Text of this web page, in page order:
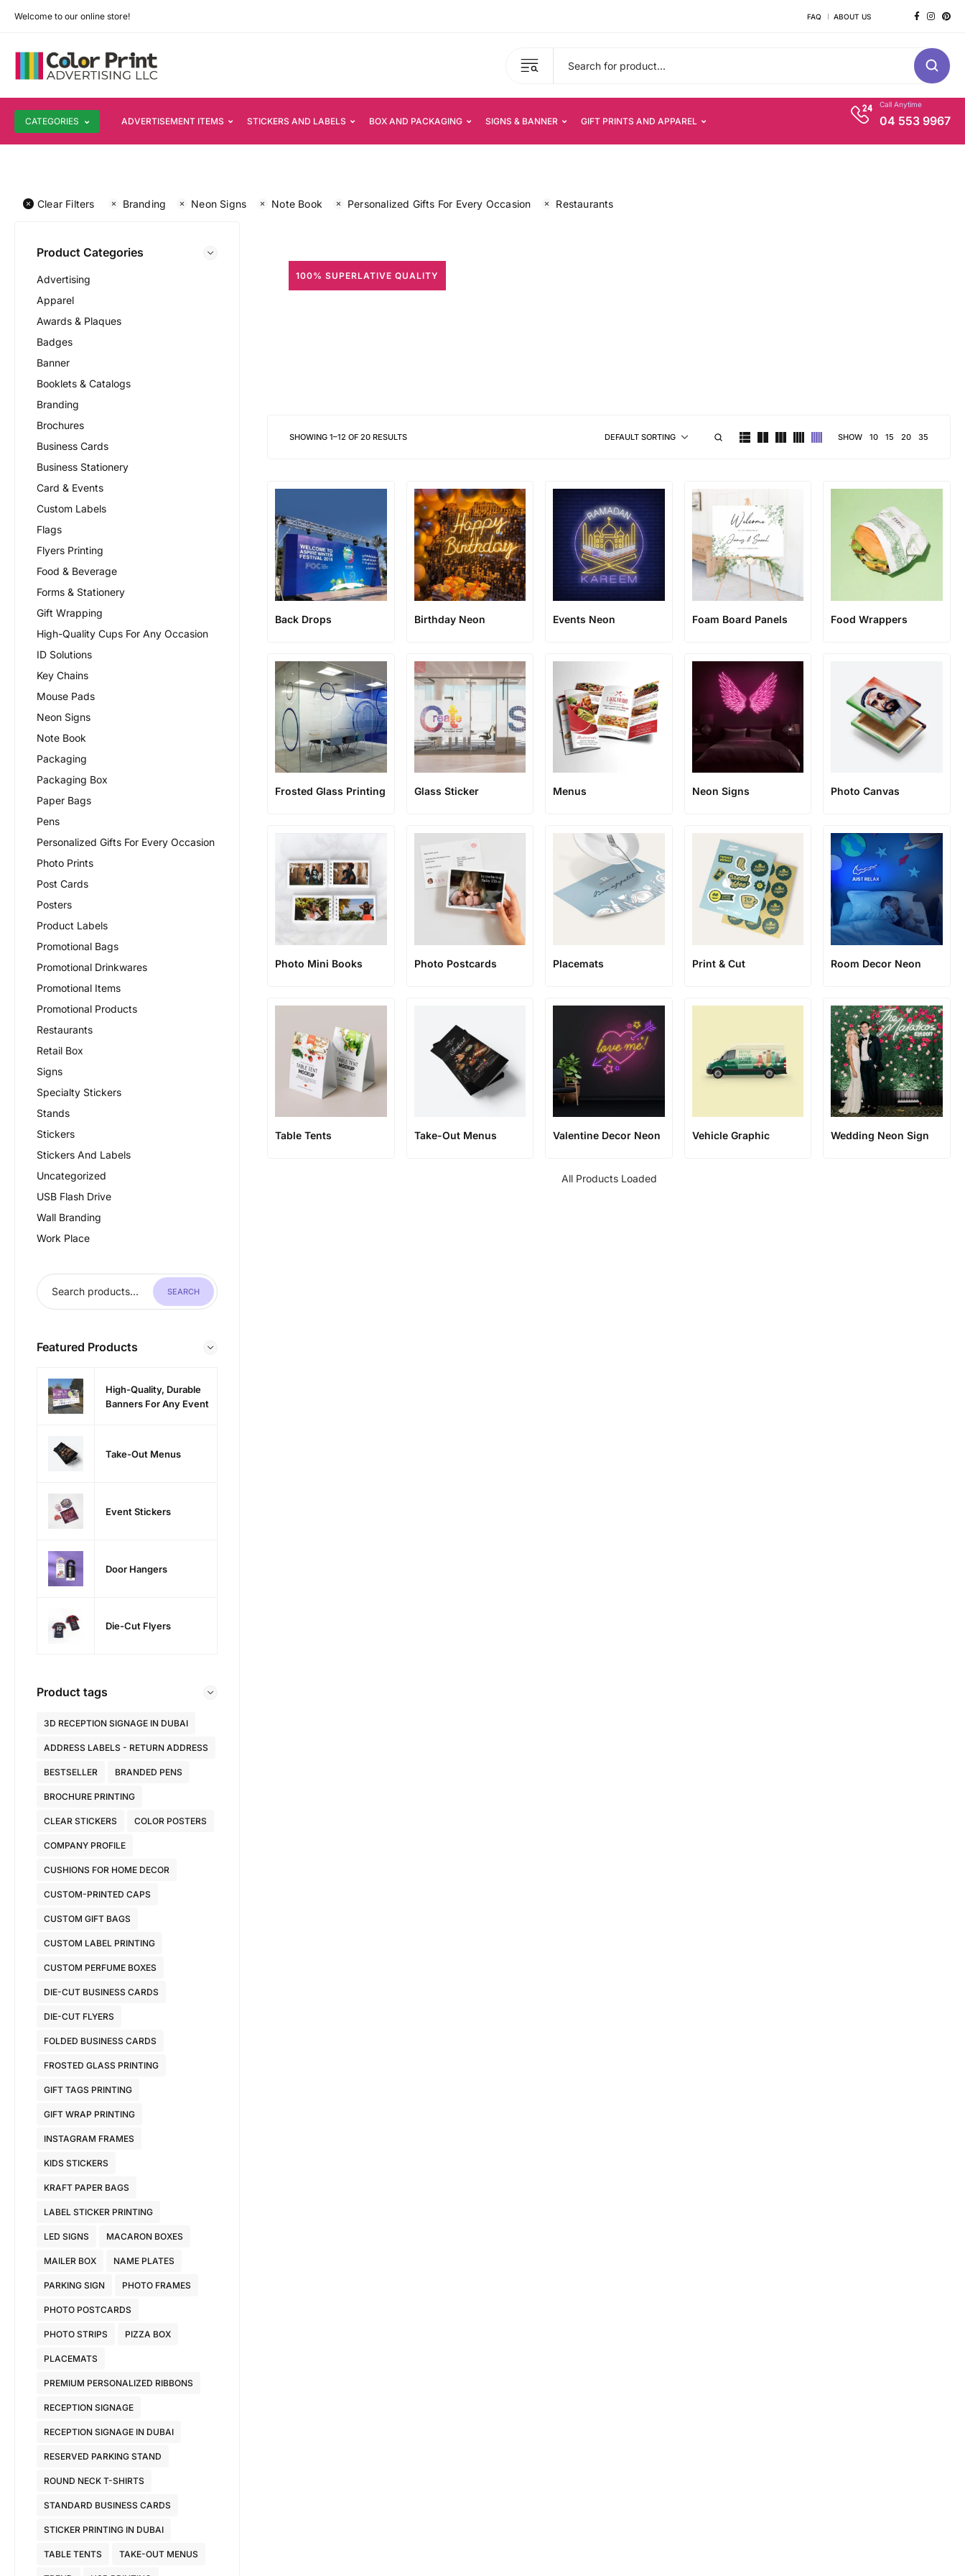
Welcome to our online store! FAQ ABOUT US
CATEGORIES ADVERTISEMENT ITEMS STICKERS AND LABELS BOX AND PACKAGING SIGNS & BANNER GIFT PRINTS AND APPAREL
Call Anytime
04 553 9967
Clear Filters Branding Neon Signs Note Book Personalized Gifts For Every Occasion Restaurants
Product Categories
Advertising
Apparel
Awards & Plaques
Badges
Banner
Booklets & Catalogs
Branding
Brochures
Business Cards
Business Stationery
Card & Events
Custom Labels
Flags
Flyers Printing
Food & Beverage
Forms & Stationery
Gift Wrapping
High-Quality Cups For Any Occasion
ID Solutions
Key Chains
Mouse Pads
Neon Signs
Note Book
Packaging
Packaging Box
Paper Bags
Pens
Personalized Gifts For Every Occasion
Photo Prints
Post Cards
Posters
Product Labels
Promotional Bags
Promotional Drinkwares
Promotional Items
Promotional Products
Restaurants
Retail Box
Signs
Specialty Stickers
Stands
Stickers
Stickers And Labels
Uncategorized
USB Flash Drive
Wall Branding
Work Place
SEARCH
Featured Products
High-Quality, Durable
Banners For Any Event
Take-Out Menus
Event Stickers
Door Hangers
Die-Cut Flyers
Product tags
3D RECEPTION SIGNAGE IN DUBAI
ADDRESS LABELS - RETURN ADDRESS
BESTSELLER BRANDED PENS
BROCHURE PRINTING
CLEAR STICKERS COLOR POSTERS
COMPANY PROFILE
CUSHIONS FOR HOME DECOR
CUSTOM-PRINTED CAPS
CUSTOM GIFT BAGS
CUSTOM LABEL PRINTING
CUSTOM PERFUME BOXES
DIE-CUT BUSINESS CARDS
DIE-CUT FLYERS
FOLDED BUSINESS CARDS
FROSTED GLASS PRINTING
GIFT TAGS PRINTING
GIFT WRAP PRINTING
INSTAGRAM FRAMES
KIDS STICKERS
KRAFT PAPER BAGS
LABEL STICKER PRINTING
LED SIGNS MACARON BOXES
MAILER BOX NAME PLATES
PARKING SIGN PHOTO FRAMES
PHOTO POSTCARDS
PHOTO STRIPS PIZZA BOX
PLACEMATS
PREMIUM PERSONALIZED RIBBONS
RECEPTION SIGNAGE
RECEPTION SIGNAGE IN DUBAI
RESERVED PARKING STAND
ROUND NECK T-SHIRTS
STANDARD BUSINESS CARDS
STICKER PRINTING IN DUBAI
TABLE TENTS TAKE-OUT MENUS
100% SUPERLATIVE QUALITY
SHOWING 1–12 OF 20 RESULTS DEFAULT SORTING SHOW 10 15 20 35
Back Drops Birthday Neon Events Neon Foam Board Panels Food Wrappers
Frosted Glass Printing Glass Sticker Menus Neon Signs Photo Canvas
Photo Mini Books Photo Postcards Placemats Print & Cut Room Decor Neon
Table Tents Take-Out Menus Valentine Decor Neon Vehicle Graphic Wedding Neon Sign
All Products Loaded